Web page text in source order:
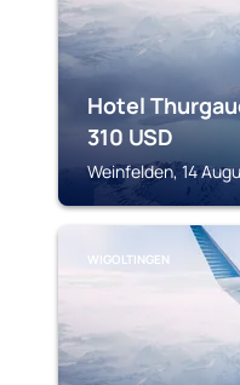
Hotel
310 USD
Weinfelden, 14
WIGOLTINGEN